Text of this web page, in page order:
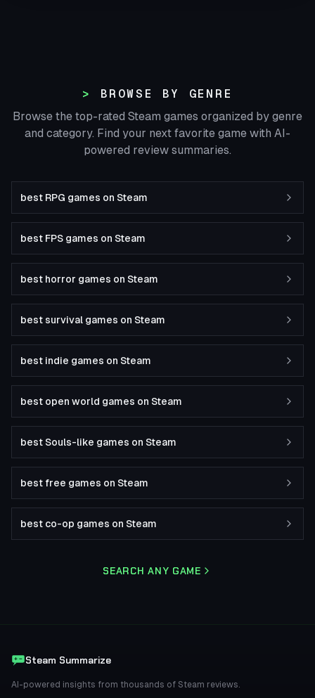
BROWSE BY GENRE
Browse the top-rated Steam games organized by genre
and category. Find your next favorite game with AI-
powered review summaries.
best RPG games on Steam
best FPS games on Steam
best horror games on Steam
best survival games on Steam
best indie games on Steam
best open world games on Steam
best Souls-like games on Steam
best free games on Steam
best co-op games on Steam
SEARCH ANY GAME
Steam Summarize
AI-powered insights from thousands of Steam reviews.